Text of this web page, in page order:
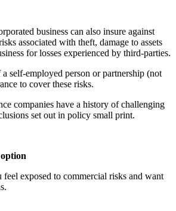
business can also insure against
associated with theft, damage to assets
for losses experienced by third-parties.
self-employed person or partnership (not
to cover these risks.
companies have a history of challenging
set out in policy small print.
feel exposed to commercial risks and want